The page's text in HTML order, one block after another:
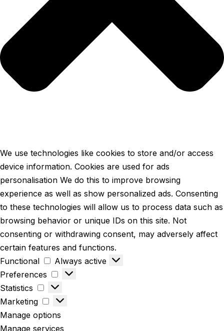
We use technologies like cookies to store and/or access
device information. Cookies are used for ads
personalisation We do this to improve browsing
experience as well as show personalized ads. Consenting
to these technologies will allow us to process data such as
browsing behavior or unique IDs on this site. Not
consenting or withdrawing consent, may adversely affect
certain features and functions.
Functional
Always active
Preferences
Statistics
Marketing
Manage options
Manage services